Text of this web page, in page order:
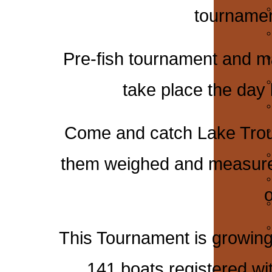
Pre-fish tournament and
take place the day
Come and catch Lake
them weighed and
This Tournament is